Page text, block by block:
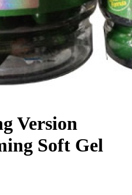
Version
Soft Gel